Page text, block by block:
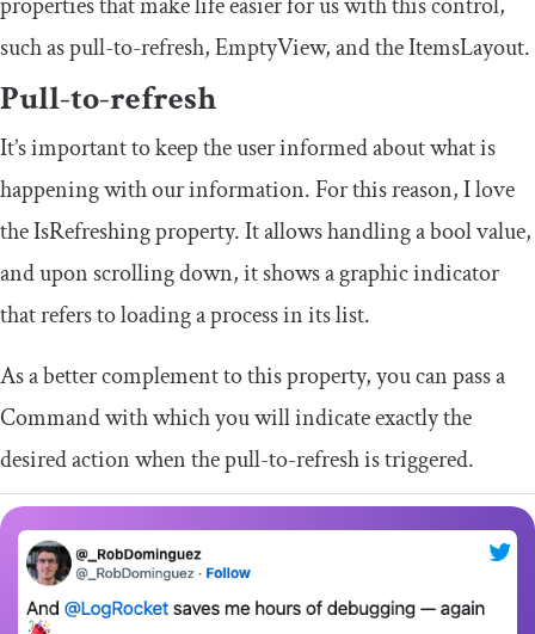
properties that make life easier for us with this control,
such as pull-to-refresh,EmptyView, and theItemsLayout.
Pull-to-refresh
It’s important to keep the user informed about what is
happening with our information. For this reason, I love
theIsRefreshingproperty. It allows handling a bool value,
and upon scrolling down, it shows a graphic indicator
that refers to loading a process in its list.
As a better complement to this property, you can pass a
Commandwith which you will indicate exactly the
desired action when the pull-to-refresh is triggered.